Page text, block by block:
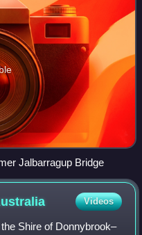
Jalbarragup Bridge
Videos
Shire of Donnybrook–